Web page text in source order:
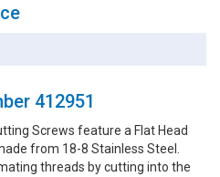
412951
Screws feature a Flat Head
from 18-8 Stainless Steel.
threads by cutting into the